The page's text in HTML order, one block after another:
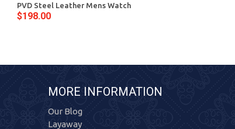
PVD Steel Leather Mens Watch
$198.00
MORE INFORMATION
Our Blog
Layaway